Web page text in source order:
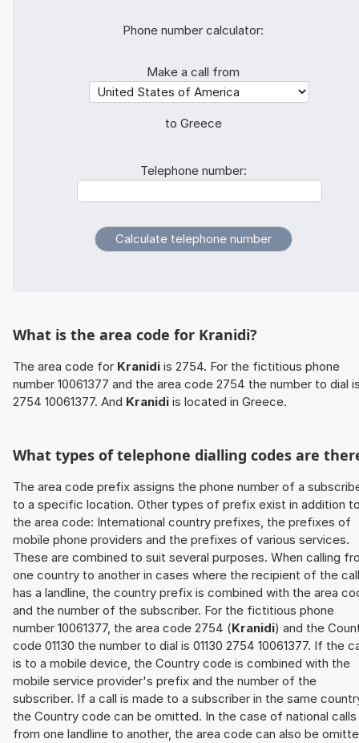
Phone number calculator:
Make a call from
to Greece
Telephone number:
What is the area code for Kranidi?
The area code for Kranidi is 2754. For the fictitious phone
number 10061377 and the area code 2754 the number to dial
2754 10061377. And Kranidi is located in Greece.
What types of telephone dialling codes are
The area code prefix assigns the phone number of a
to a specific location. Other types of prefix exist in addition
the area code: International country prefixes, the prefixes of
mobile phone providers and the prefixes of various services.
These are combined to suit several purposes. When calling
one country to another in cases where the recipient of the call
has a landline, the country prefix is combined with the area
and the number of the subscriber. For the fictitious phone
number 10061377, the area code 2754 (Kranidi) and the
code 01130 the number to dial is 01130 2754 10061377. If the
is to a mobile device, the Country code is combined with the
mobile service provider's prefix and the number of the
subscriber. If a call is made to a subscriber in the same
the Country code can be omitted. In the case of national calls
from one landline to another, the area code can also be